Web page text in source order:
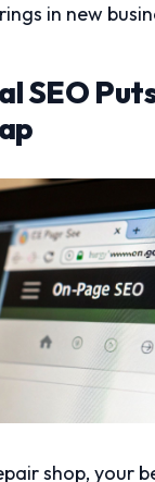
in new
SEO
shop, your